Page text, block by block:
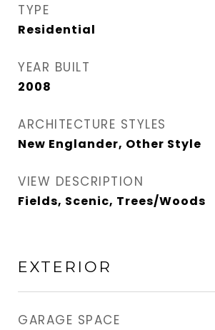
TYPE
Residential
YEAR BUILT
2008
ARCHITECTURE STYLES
New Englander, Other Style
VIEW DESCRIPTION
Fields, Scenic, Trees/Woods
EXTERIOR
GARAGE SPACE